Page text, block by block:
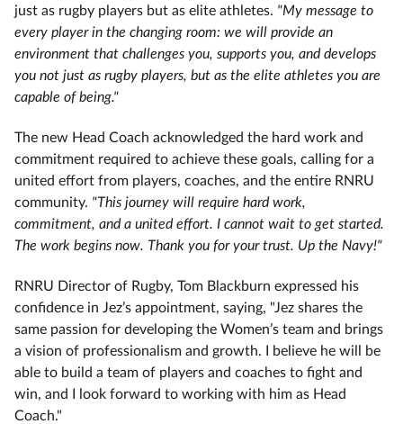
just as rugby players but as elite athletes. "My message to
every player in the changing room: we will provide an
environment that challenges you, supports you, and develops
you not just as rugby players, but as the elite athletes you are
capable of being."
The new Head Coach acknowledged the hard work and
commitment required to achieve these goals, calling for a
united effort from players, coaches, and the entire RNRU
community. "This journey will require hard work,
commitment, and a united effort. I cannot wait to get started.
The work begins now. Thank you for your trust. Up the Navy!"
RNRU Director of Rugby, Tom Blackburn expressed his
confidence in Jez’s appointment, saying, "Jez shares the
same passion for developing the Women’s team and brings
a vision of professionalism and growth. I believe he will be
able to build a team of players and coaches to fight and
win, and I look forward to working with him as Head
Coach."